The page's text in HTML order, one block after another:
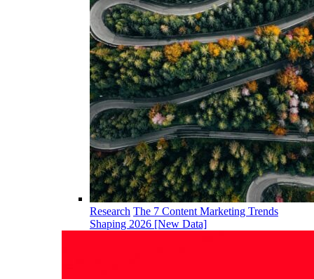
Research The 7 Content Marketing Trends
Shaping 2026 [New Data]